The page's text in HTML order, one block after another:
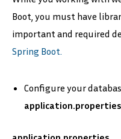
Boot, you must have
important and required
Spring Boot.
Configure your
application.properties